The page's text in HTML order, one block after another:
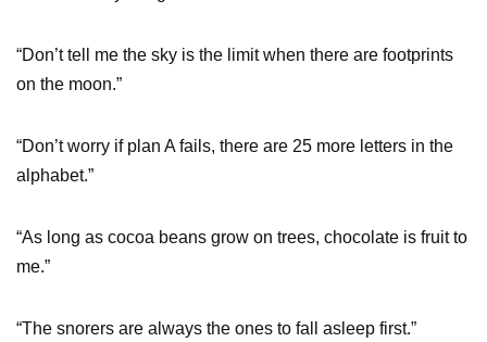
“Don’t tell me the sky is the limit when there are footprints
on the moon.”
“Don’t worry if plan A fails, there are 25 more letters in the
alphabet.”
“As long as cocoa beans grow on trees, chocolate is fruit to
me.”
“The snorers are always the ones to fall asleep first.”